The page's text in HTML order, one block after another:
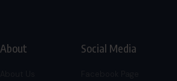
About Social Media